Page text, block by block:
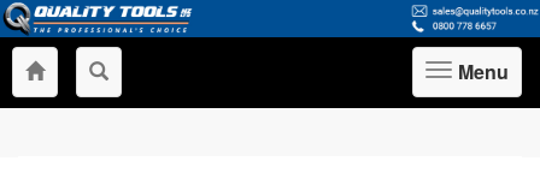
Toggle
navigation
Menu